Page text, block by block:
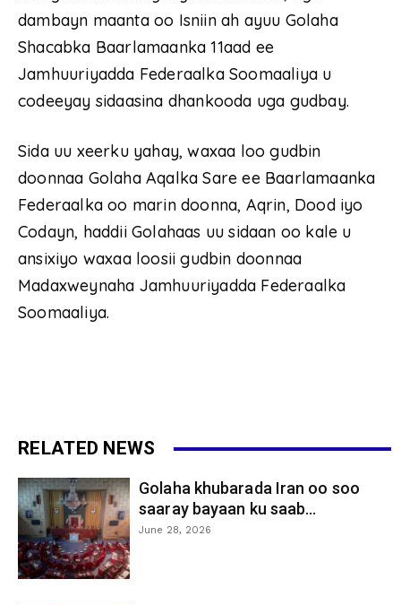
dambayn maanta oo Isniin ah ayuu Golaha
Shacabka Baarlamaanka 11aad ee
Jamhuuriyadda Federaalka Soomaaliya u
codeeyay sidaasina dhankooda uga gudbay.
Sida uu xeerku yahay, waxaa loo gudbin
doonnaa Golaha Aqalka Sare ee Baarlamaanka
Federaalka oo marin doonna, Aqrin, Dood iyo
Codayn, haddii Golahaas uu sidaan oo kale u
ansixiyo waxaa loosii gudbin doonnaa
Madaxweynaha Jamhuuriyadda Federaalka
Soomaaliya.
RELATED NEWS
Golaha khubarada Iran oo soo
saaray bayaan ku saab...
June 28, 2026